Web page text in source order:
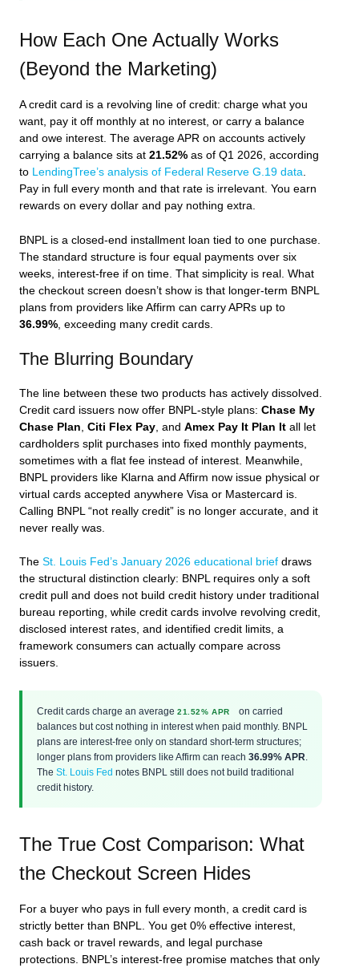
How Each One Actually Works
(Beyond the Marketing)
A credit card is a revolving line of credit: charge what you
want, pay it off monthly at no interest, or carry a balance
and owe interest. The average APR on accounts actively
carrying a balance sits at 21.52% as of Q1 2026, according
to LendingTree’s analysis of Federal Reserve G.19 data.
Pay in full every month and that rate is irrelevant. You earn
rewards on every dollar and pay nothing extra.
BNPL is a closed-end installment loan tied to one purchase.
The standard structure is four equal payments over six
weeks, interest-free if on time. That simplicity is real. What
the checkout screen doesn’t show is that longer-term BNPL
plans from providers like Affirm can carry APRs up to
36.99%, exceeding many credit cards.
The Blurring Boundary
The line between these two products has actively dissolved.
Credit card issuers now offer BNPL-style plans: Chase My
Chase Plan Citi Flex Pay , and Amex Pay It Plan It all let
cardholders split purchases into fixed monthly payments,
sometimes with a flat fee instead of interest. Meanwhile,
BNPL providers like Klarna and Affirm now issue physical or
virtual cards accepted anywhere Visa or Mastercard is.
Calling BNPL “not really credit” is no longer accurate, and it
never really was.
The St. Louis Fed’s January 2026 educational brief draws
the structural distinction clearly: BNPL requires only a soft
credit pull and does not build credit history under traditional
bureau reporting, while credit cards involve revolving credit,
disclosed interest rates, and identified credit limits, a
framework consumers can actually compare across
issuers.
Credit cards charge an average 21.52% APR
on carried
balances but cost nothing in interest when paid monthly. BNPL
plans are interest-free only on standard short-term structures;
longer plans from providers like Affirm can reach 36.99% APR
The St. Louis Fed notes BNPL still does not build traditional
credit history.
The True Cost Comparison: What
the Checkout Screen Hides
For a buyer who pays in full every month, a credit card is
strictly better than BNPL. You get 0% effective interest,
cash back or travel rewards, and legal purchase
protections. BNPL’s interest-free promise matches that only